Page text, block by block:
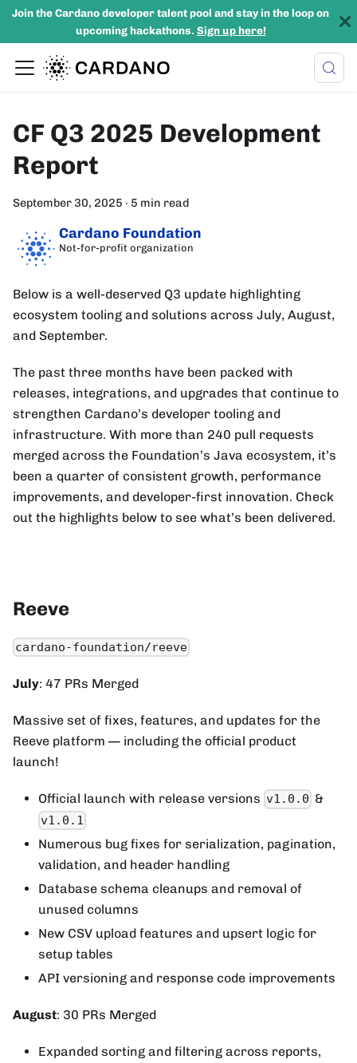
Join the Cardano developer talent pool and stay in the loop on
upcoming hackathons. Sign up here!
CF Q3 2025 Development
Report
September 30, 2025 · 5 min read
Cardano Foundation
Not-for-profit organization
Below is a well-deserved Q3 update highlighting
ecosystem tooling and solutions across July, August,
and September.
The past three months have been packed with
releases, integrations, and upgrades that continue to
strengthen Cardano’s developer tooling and
infrastructure. With more than 240 pull requests
merged across the Foundation’s Java ecosystem, it’s
been a quarter of consistent growth, performance
improvements, and developer-first innovation. Check
out the highlights below to see what’s been delivered.
Reeve
cardano-foundation/reeve
July: 47 PRs Merged
Massive set of fixes, features, and updates for the
Reeve platform — including the official product
launch!
Official launch with release versions v1.0.0 &
v1.0.1
Numerous bug fixes for serialization, pagination,
validation, and header handling
Database schema cleanups and removal of
unused columns
New CSV upload features and upsert logic for
setup tables
API versioning and response code improvements
August: 30 PRs Merged
Expanded sorting and filtering across reports,